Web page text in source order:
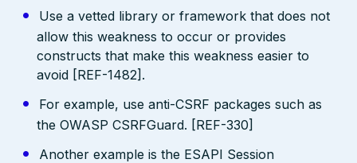
Use a vetted library or framework that does not
allow this weakness to occur or provides
constructs that make this weakness easier to
avoid [REF-1482].
For example, use anti-CSRF packages such as
the OWASP CSRFGuard. [REF-330]
Another example is the ESAPI Session